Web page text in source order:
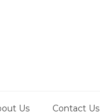
Us Contact Us